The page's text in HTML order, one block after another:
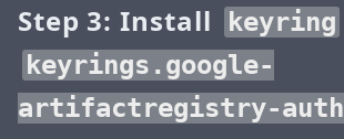
Step 3: Install keyring
keyrings.google-
artifactregistry-auth